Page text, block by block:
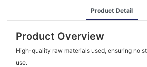
Product Detail
Product Overview
High-quality raw materials used, ensuring no
use.